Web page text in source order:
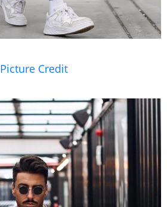
Picture Credit